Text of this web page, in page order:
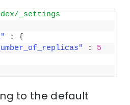
_settings
: {
: 5
to the default